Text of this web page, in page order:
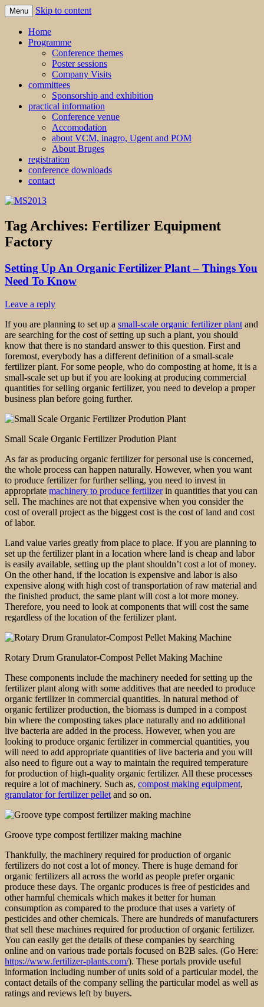
MS2013
Menu Skip to content
Home
Programme
Conference themes
Poster sessions
Company Visits
committees
Sponsorship and exhibition
practical information
Conference venue
Accomodation
about VCM, inagro, Ugent and POM
About Bruges
registration
conference downloads
contact
Tag Archives: Fertilizer Equipment
Factory
Setting Up An Organic Fertilizer Plant – Things You
Need To Know
Leave a reply
If you are planning to set up a small-scale organic fertilizer plant and
are searching for the cost of setting up such a plant, you should
know that there is no standard answer to this question. First and
foremost, everybody has a different definition of a small-scale
fertilizer plant. For some people, who do composting at home, it is a
small-scale set up but if you are looking at producing commercial
quantities for selling organic fertilizer, you need to develop a proper
business plan before going further.
Small Scale Organic Fertilizer Prodution Plant
As far as producing organic fertilizer for personal use is concerned,
the whole process can happen naturally. However, when you want
to produce fertilizer for further selling, you need to invest in
appropriate machinery to produce fertilizerin quantities that you can
sell. The machines are not that expensive when you consider the
cost of overall project as the biggest cost is the cost of land and cost
of labor.
Land value varies greatly from place to place. If you are planning to
set up the fertilizer plant in a location where land is cheap and labor
is easily available, setting up the plant shouldn’t cost a lot of money.
On the other hand, if the location is expensive and labor is also
expensive along with high cost of transportation of raw material and
the finished product, the same plant will cost a lot more money.
Therefore, you need to look at components that will cost the same
regardless of the location of the fertilizer plant.
Rotary Drum Granulator-Compost Pellet Making Machine
These components include the machinery needed for setting up the
fertilizer plant along with some additives that are needed to produce
organic fertilizer in commercial quantities. In natural method of
organic fertilizer production, the biomass is dumped in a compost
bin where the composting takes place naturally and no additional
live bacteria are added in the process. However, when you are
looking to produce organic fertilizer in commercial quantities, you
will need to add appropriate quantities of live bacteria and you will
also need to figure out a way to maintain the required temperature
for production of high-quality organic fertilizer. All these processes
require a lot of machinery. Such as, compost making equipment,
granulator for fertilizer pellet and so on.
Groove type compost fertilizer making machine
Thankfully, the machinery required for production of organic
fertilizers do not cost a lot of money. There is huge demand for
organic fertilizers all across the world as people prefer organic
produce these days. The organic produces is free of pesticides and
other harmful chemicals which makes it better for human
consumption as compared to the produce that uses a variety of
pesticides and other chemicals. There are hundreds of manufacturers
that sell these machines required for production of organic fertilizer.
You can easily get the details of these companies by searching
online and on various trade portals focused on B2B sales. (Go Here:
https://www.fertilizer-plants.com/). These portals provide useful
information including number of units sold of a particular model, the
contact details of the company selling the particular model as well as
ratings and reviews left by buyers.